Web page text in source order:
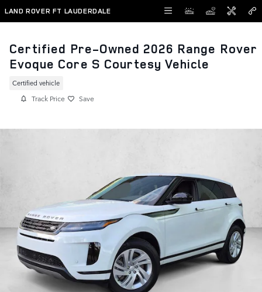
Skip to main content
LAND ROVER FT LAUDERDALE
Certified Pre-Owned 2026 Range Rover
Evoque Core S Courtesy Vehicle
Certified vehicle
Track Price Save